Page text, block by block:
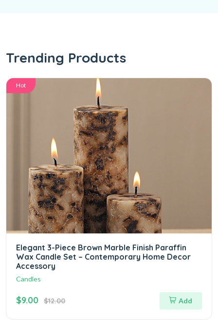
Trending Products
Hot
Elegant 3-Piece Brown Marble Finish Paraffin
Wax Candle Set – Contemporary Home Decor
Accessory
Candles
$9.00 $12.00 Add